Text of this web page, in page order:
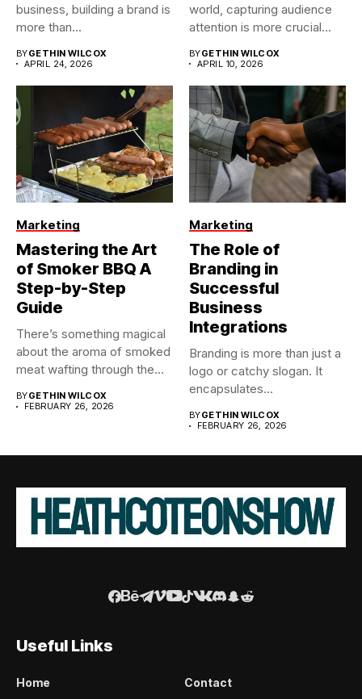
business, building a brand is
more than...
BYGETHIN WILCOX
APRIL 24, 2026
world, capturing audience
attention is more crucial
BYGETHIN WILCOX
APRIL 10, 2026
Marketing
Mastering the Art
of Smoker BBQ A
Step-by-Step
Guide
There’s something magical
about the aroma of smoked
meat wafting through the...
BYGETHIN WILCOX
FEBRUARY 26, 2026
Marketing
The Role of
Branding in
Successful
Business
Integrations
Branding is more than just a
logo or catchy slogan. It
encapsulates...
BYGETHIN WILCOX
FEBRUARY 26, 2026
Useful Links
Home
Contact